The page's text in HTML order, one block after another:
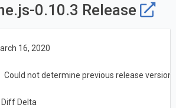
0.10.3 Release
16, 2020
Could not determine previous release version
Diff Delta